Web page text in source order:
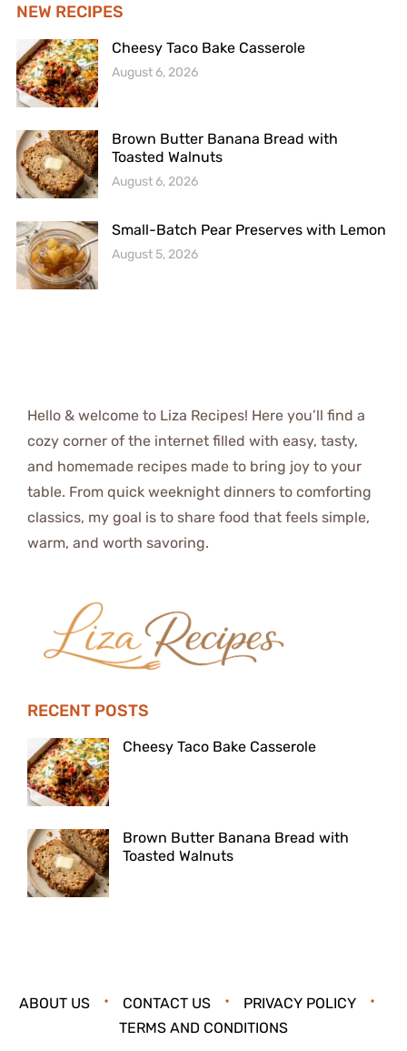
NEW RECIPES
Cheesy Taco Bake Casserole
August 6, 2026
Brown Butter Banana Bread with
Toasted Walnuts
August 6, 2026
Small-Batch Pear Preserves with Lemon
August 5, 2026
Hello & welcome to Liza Recipes! Here you’ll find a
cozy corner of the internet filled with easy, tasty,
and homemade recipes made to bring joy to your
table. From quick weeknight dinners to comforting
classics, my goal is to share food that feels simple,
warm, and worth savoring.
RECENT POSTS
Cheesy Taco Bake Casserole
Brown Butter Banana Bread with
Toasted Walnuts
ABOUT US CONTACT US
PRIVACY POLICY
TERMS AND CONDITIONS